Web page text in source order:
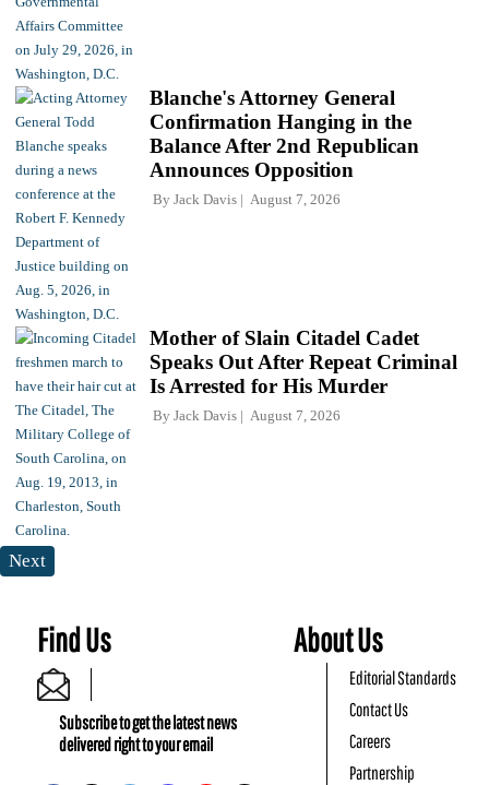
Blanche's Attorney General
Confirmation Hanging in the
Balance After 2nd Republican
Announces Opposition
By Jack Davis August 7, 2026
Mother of Slain Citadel Cadet
Speaks Out After Repeat Criminal
Is Arrested for His Murder
By Jack Davis August 7, 2026
Next
Find Us
Subscribe to get the latest news
delivered right to your email
About Us
Editorial Standards
Contact Us
Careers
Partnership